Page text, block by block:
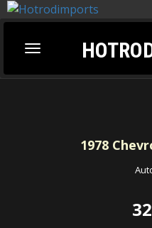
Toggle
navigation
1978